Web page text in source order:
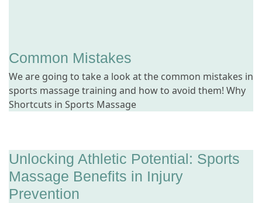
Common Mistakes
We are going to take a look at the common mistakes in
sports massage training and how to avoid them! Why
Shortcuts in Sports Massage
Unlocking Athletic Potential: Sports
Massage Benefits in Injury
Prevention